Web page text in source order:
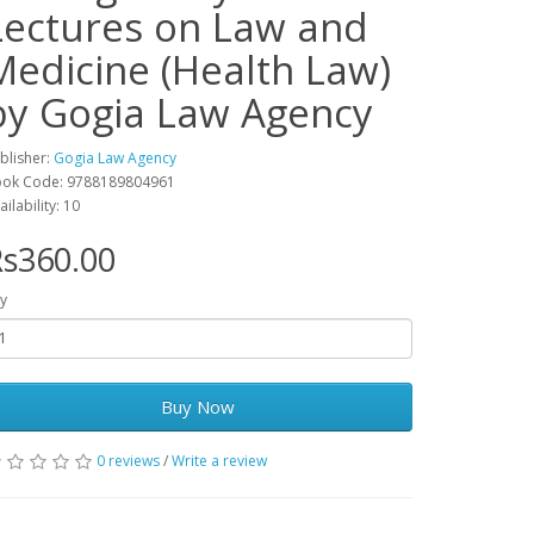
on Law and
(Health Law)
Gogia Law Agency
Gogia Law Agency
Code: 9788189804961
10
Buy Now
0 reviews/Write a review